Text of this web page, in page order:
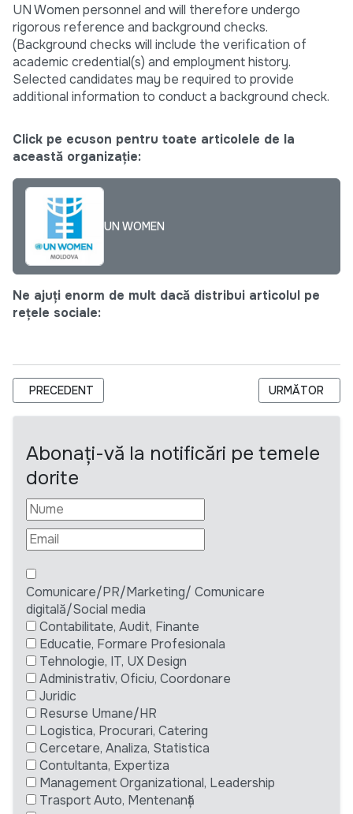
UN Women personnel and will therefore undergo
rigorous reference and background checks.
(Background checks will include the verification of
academic credential(s) and employment history.
Selected candidates may be required to provide
additional information to conduct a background check.
Click pe ecuson pentru toate articolele de la
această organizație:
UN WOMEN
Ne ajuți enorm de mult dacă distribui articolul pe
rețele sociale:
ARTICOL PRECEDENT: ASOCIAȚIA PROMO-LEX ANUNȚĂ
PRECEDENT ARTICOLUL
URMĂTOR
Abonați-vă la notificări pe temele
dorite
Comunicare/PR/Marketing/ Comunicare
digitală/Social media
Contabilitate, Audit, Finante
Educatie, Formare Profesionala
Tehnologie, IT, UX Design
Administrativ, Oficiu, Coordonare
Juridic
Resurse Umane/HR
Logistica, Procurari, Catering
Cercetare, Analiza, Statistica
Contultanta, Expertiza
Management Organizational, Leadership
Trasport Auto, Mentenanță